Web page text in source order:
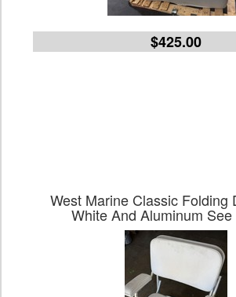
$425.00
West Marine Classic Folding
White And Aluminum